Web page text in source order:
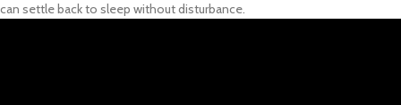
can settle back to sleep without disturbance.